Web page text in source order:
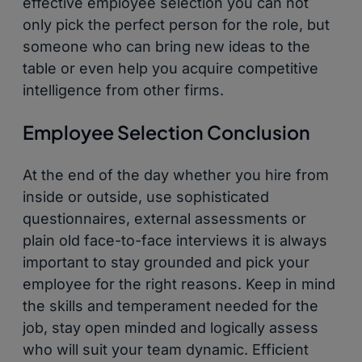
only pick the perfect person for the role, but
someone who can bring new ideas to the
table or even help you acquire competitive
intelligence from other firms.
Employee Selection Conclusion
At the end of the day whether you hire from
inside or outside, use sophisticated
questionnaires, external assessments or
plain old face-to-face interviews it is always
important to stay grounded and pick your
employee for the right reasons. Keep in mind
the skills and temperament needed for the
job, stay open minded and logically assess
who will suit your team dynamic. Efficient